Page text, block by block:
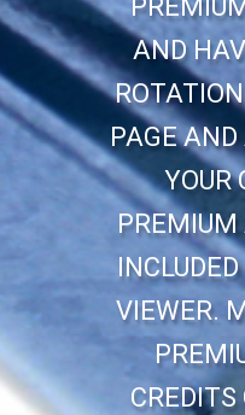
AND
PAGE
YOUR
VIEWER.